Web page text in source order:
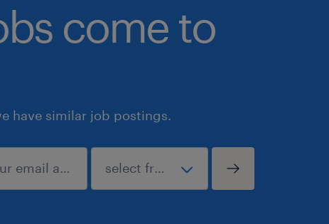
come to
have similar job postings.